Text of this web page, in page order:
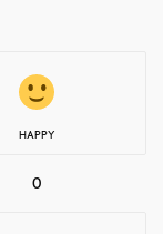
HAPPY
0